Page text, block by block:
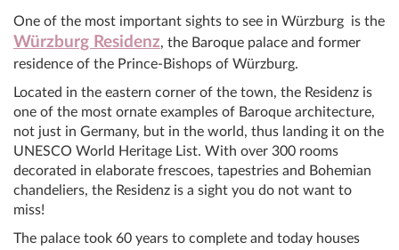
One of the most important sights to see in Würzburg is the
Würzburg Residenz, the Baroque palace and former
residence of the Prince-Bishops of Würzburg.
Located in the eastern corner of the town, the Residenz is
one of the most ornate examples of Baroque architecture,
not just in Germany, but in the world, thus landing it on the
UNESCO World Heritage List. With over 300 rooms
decorated in elaborate frescoes, tapestries and Bohemian
chandeliers, the Residenz is a sight you do not want to
miss!
The palace took 60 years to complete and today houses